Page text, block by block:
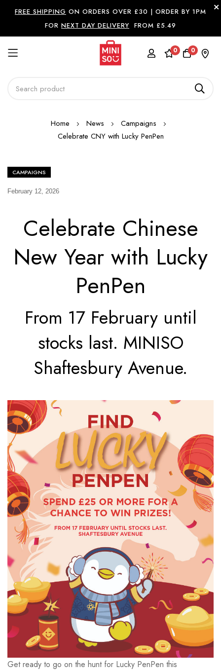
FREE SHIPPING ON ORDERS OVER £30 | ORDER BY 1PM
FOR NEXT DAY DELIVERY FROM £5.49
0 0
Home News
Campaigns
Celebrate CNY with Lucky PenPen
CAMPAIGNS
February 12, 2026
Celebrate Chinese
New Year with Lucky
PenPen
From 17 February until
stocks last. MINISO
Shaftesbury Avenue.
Get ready to go on the hunt for Lucky PenPen this